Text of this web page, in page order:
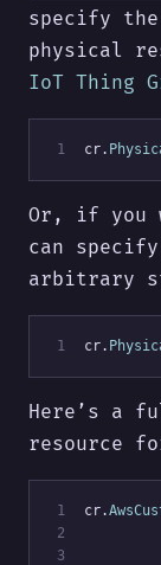
specify
physical
IoT Thing
1 cr.
Or, if you
can
arbitrary
1 cr.
Here’s a
resource
1 cr.
2
3